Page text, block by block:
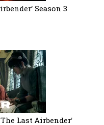
Season 3
Last Airbender’